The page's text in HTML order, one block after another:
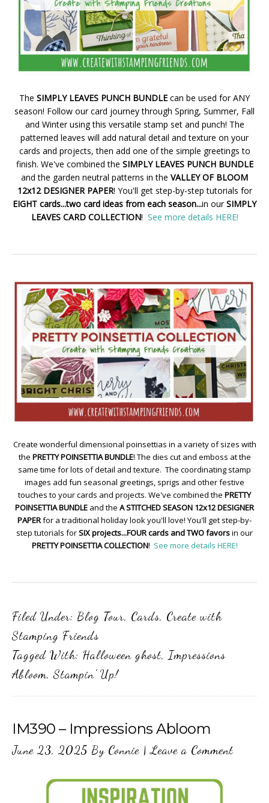
The SIMPLY LEAVES PUNCH BUNDLE can be used for ANY
season! Follow our card journey through Spring, Summer, Fall
and Winter using this versatile stamp set and punch! The
patterned leaves will add natural detail and texture on your
cards and projects, then add one of the simple greetings to
finish. We've combined the SIMPLY LEAVES PUNCH BUNDLE
and the garden neutral patterns in the VALLEY OF BLOOM
12x12 DESIGNER PAPER! You'll get step-by-step tutorials for
EIGHT cards...two card ideas from each season...in ourSIMPLY
LEAVES CARD COLLECTION! See more details HERE!
Create wonderful dimensional poinsettias in a variety of sizes with
the PRETTY POINSETTIA BUNDLE! The dies cut and emboss at the
same time for lots of detail and texture. The coordinating stamp
images add fun seasonal greetings, sprigs and other festive
touches to your cards and projects. We've combined the PRETTY
POINSETTIA BUNDLE and the A STITCHED SEASON 12x12 DESIGNER
PAPERfor a traditional holiday look you'll love! You'll get step-by-
step tutorials forSIX projects...FOUR cards and TWO favorsin our
PRETTY POINSETTIA COLLECTION! See more details HERE!
Filed Under: Blog Tour, Cards, Create with
Stamping Friends
Tagged With: Halloween ghost, Impressions
Abloom,Stampin' Up!
IM390 – Impressions Abloom
June 23, 2025 By Connie |Leave a Comment